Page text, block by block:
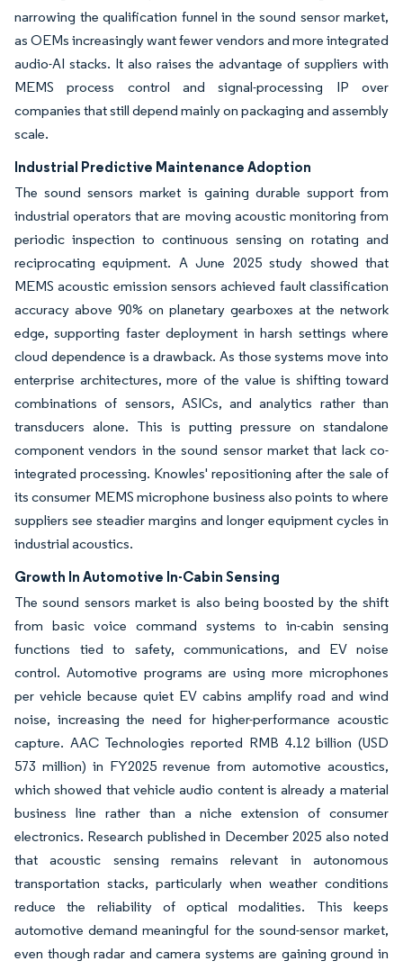
narrowing the qualification funnel in the sound sensor market,
as OEMs increasingly want fewer vendors and more integrated
audio-AI stacks. It also raises the advantage of suppliers with
MEMS process control and signal-processing IP over
companies that still depend mainly on packaging and assembly
scale.
Industrial Predictive Maintenance Adoption
The sound sensors market is gaining durable support from
industrial operators that are moving acoustic monitoring from
periodic inspection to continuous sensing on rotating and
reciprocating equipment. A June 2025 study showed that
MEMS acoustic emission sensors achieved fault classification
accuracy above 90% on planetary gearboxes at the network
edge, supporting faster deployment in harsh settings where
cloud dependence is a drawback. As those systems move into
enterprise architectures, more of the value is shifting toward
combinations of sensors, ASICs, and analytics rather than
transducers alone. This is putting pressure on standalone
component vendors in the sound sensor market that lack co-
integrated processing. Knowles' repositioning after the sale of
its consumer MEMS microphone business also points to where
suppliers see steadier margins and longer equipment cycles in
industrial acoustics.
Growth In Automotive In-Cabin Sensing
The sound sensors market is also being boosted by the shift
from basic voice command systems to in-cabin sensing
functions tied to safety, communications, and EV noise
control. Automotive programs are using more microphones
per vehicle because quiet EV cabins amplify road and wind
noise, increasing the need for higher-performance acoustic
capture. AAC Technologies reported RMB 4.12 billion (USD
573 million) in FY2025 revenue from automotive acoustics,
which showed that vehicle audio content is already a material
business line rather than a niche extension of consumer
electronics. Research published in December 2025 also noted
that acoustic sensing remains relevant in autonomous
transportation stacks, particularly when weather conditions
reduce the reliability of optical modalities. This keeps
automotive demand meaningful for the sound-sensor market,
even though radar and camera systems are gaining ground in